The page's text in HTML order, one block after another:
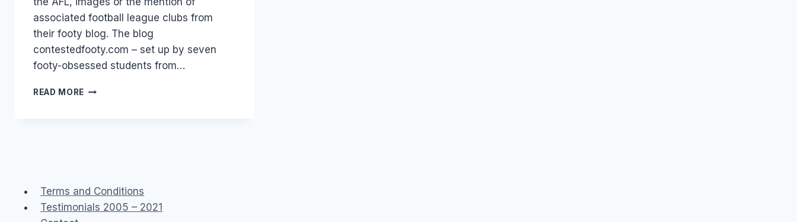
associated football league clubs from
their footy blog. The blog
contestedfooty.com – set up by seven
footy-obsessed students from…
READ MORE AFL:
Terms and Conditions
Testimonials 2005 – 2021